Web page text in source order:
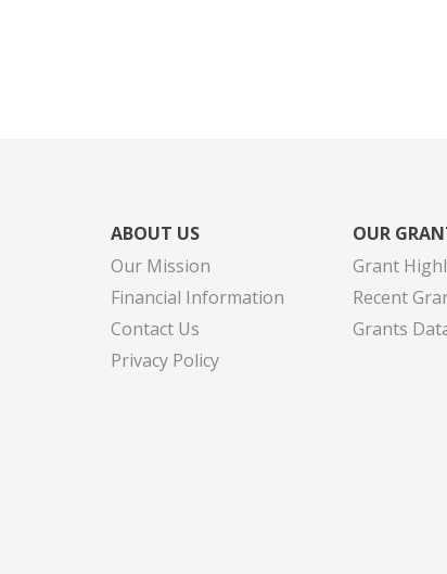
ABOUT US
Our Mission
Financial Information
Contact Us
Privacy Policy
OUR
Grant
Recent
Grants